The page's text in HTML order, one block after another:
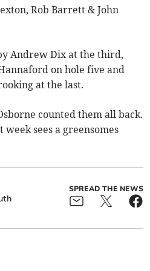
Rob Barrett & John
Andrew Dix at the third,
on hole five and
at the last.
counted them all back.
sees a greensomes
SPREAD THE NEWS